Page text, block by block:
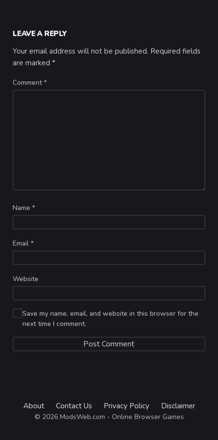
LEAVE A REPLY
Your email address will not be published. Required fields
are marked*
Comment*
Name*
Email*
Website
Save my name, email, and website in this browser for the
next time I comment.
About Contact Us Privacy Policy Disclaimer
© 2026 ModsWeb.com - Online Browser Games